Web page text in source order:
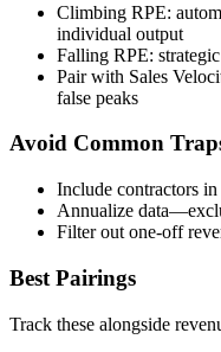
Climbing RPE:
individual output
Falling RPE:
Pair with Sales
false peaks
Avoid Common
Include contractors
Annualize
Filter out one-off
Best Pairings
Track these alongside